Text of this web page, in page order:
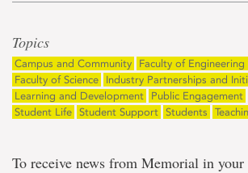
Topics
Campus and Community
Faculty of
Faculty of Science
Industry Partnerships and
Learning and Development
Public Engagement
Student Life Student Support Students
To receive news from Memorial in your